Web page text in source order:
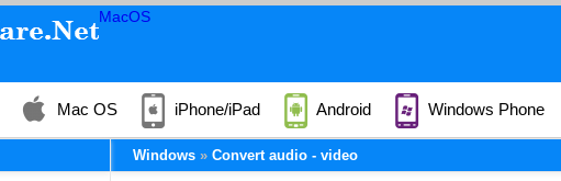
MacOS
Mac OS iPhone/iPad Android Windows Phone
Windows Convert audio - video